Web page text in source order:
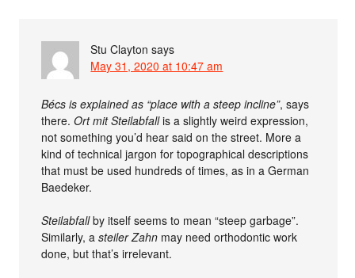
Stu Clayton says
May 31, 2020 at 10:47 am
Bécs is explained as “place with a steep incline”, says
there.Ort mit Steilabfallis a slightly weird expression,
not something you’d hear said on the street. More a
kind of technical jargon for topographical descriptions
that must be used hundreds of times, as in a German
Baedeker.
Steilabfallby itself seems to mean “steep garbage”.
Similarly, asteiler Zahn may need orthodontic work
done, but that’s irrelevant.